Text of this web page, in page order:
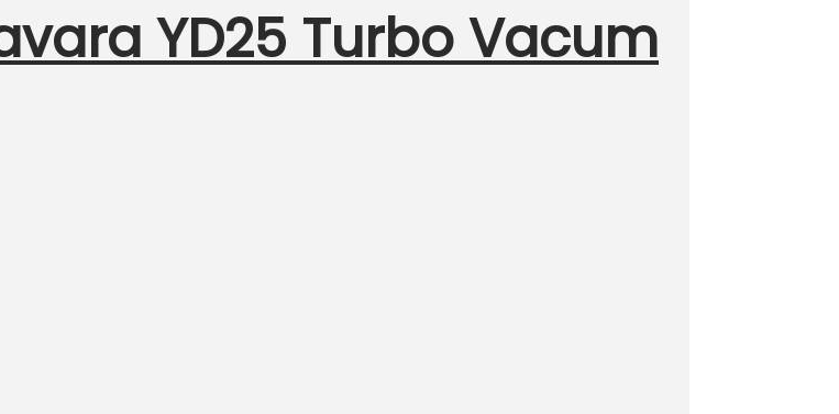
YD25 Turbo Vacum